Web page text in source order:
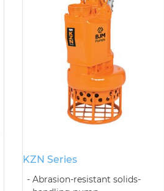
KZN Series
Abrasion-resistant solids-